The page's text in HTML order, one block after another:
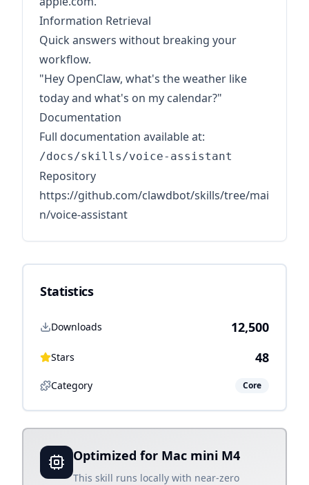
Information Retrieval
Quick answers without breaking your
workflow.
"Hey OpenClaw, what's the weather like
today and what's on my calendar?"
Documentation
Full documentation available at:
/docs/skills/voice-assistant
Repository
https://github.com/clawdbot/skills/tree/mai
n/voice-assistant
Statistics
Downloads 12,500
Stars 48
Category Core
Optimized for Mac mini M4
This skill runs locally with near-zero